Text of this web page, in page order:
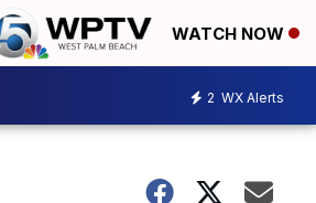
WATCH NOW
2 WX Alerts